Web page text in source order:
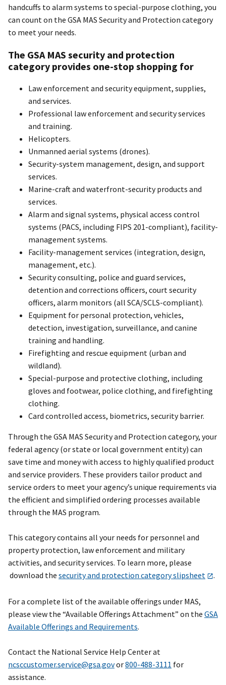
handcuffs to alarm systems to special-purpose clothing, you
can count on the GSA MAS Security and Protection category
to meet your needs.
The GSA MAS security and protection
category provides one-stop shopping for
Law enforcement and security equipment, supplies,
and services.
Professional law enforcement and security services
and training.
Helicopters.
Unmanned aerial systems (drones).
Security-system management, design, and support
services.
Marine-craft and waterfront-security products and
services.
Alarm and signal systems, physical access control
systems (PACS, including FIPS 201-compliant), facility-
management systems.
Facility-management services (integration, design,
management, etc.).
Security consulting, police and guard services,
detention and corrections officers, court security
officers, alarm monitors (all SCA/SCLS-compliant).
Equipment for personal protection, vehicles,
detection, investigation, surveillance, and canine
training and handling.
Firefighting and rescue equipment (urban and
wildland).
Special-purpose and protective clothing, including
gloves and footwear, police clothing, and firefighting
clothing.
Card controlled access, biometrics, security barrier.
Through the GSA MAS Security and Protection category, your
federal agency (or state or local government entity) can
save time and money with access to highly qualified product
and service providers. These providers tailor product and
service orders to meet your agency’s unique requirements via
the efficient and simplified ordering processes available
through the MAS program.
This category contains all your needs for personnel and
property protection, law enforcement and military
activities, and security services. To learn more, please
download the security and protection category slipsheet .
For a complete list of the available offerings under MAS,
please view the “Available Offerings Attachment” on the GSA
Available Offerings and Requirements.
Contact the National Service Help Center at
ncsccustomer.service@gsa.govor800-488-3111 for
assistance.